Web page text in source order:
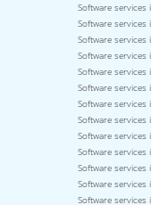
Software services
Software services
Software services
Software
Software services
Software
Software
Software
Software
Software services
Software services
Software services
Software services